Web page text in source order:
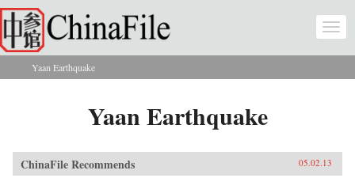
Skip to main content
You are here
Yaan Earthquake
Yaan Earthquake
ChinaFile Recommends 05.02.13